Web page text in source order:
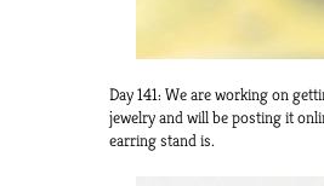
Day 141: We are working on
jewelry and will be posting it
earring stand is.